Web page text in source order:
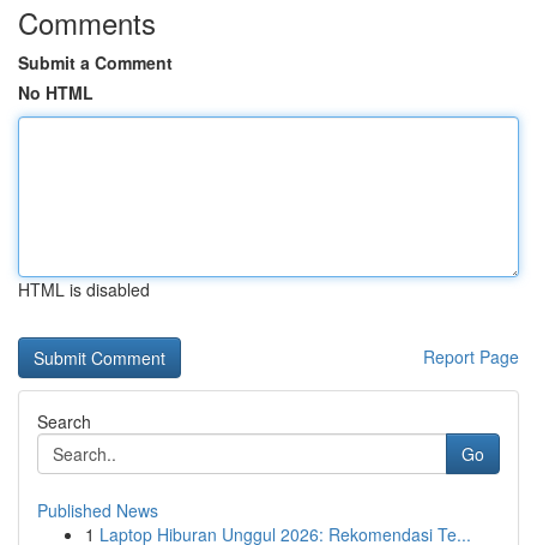
Comments
Submit a Comment
No HTML
HTML is disabled
Report Page
Search
Go
Published News
1 Laptop Hiburan Unggul 2026: Rekomendasi Te...